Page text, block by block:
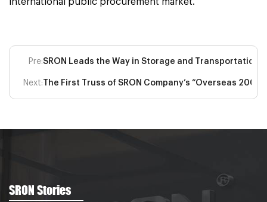
Pre:SRON Leads the Way in Storage and
Next:The First Truss of SRON Company’s “Overseas
SRON Stories